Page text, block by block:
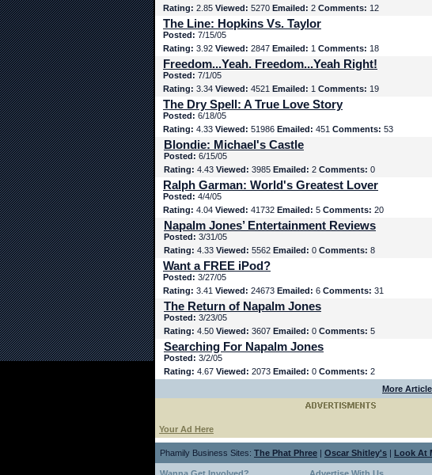
Rating: 2.85 Viewed: 5270 Emailed: 2 Comments: 12
The Line: Hopkins Vs. Taylor
Posted: 7/15/05
Rating: 3.92 Viewed: 2847 Emailed: 1 Comments: 18
Freedom...Yeah. Freedom...Yeah Right!
Posted: 7/1/05
Rating: 3.34 Viewed: 4521 Emailed: 1 Comments: 19
The Dry Spell: A True Love Story
Posted: 6/18/05
Rating: 4.33 Viewed: 51986 Emailed: 451 Comments: 53
Blondie: Michael's Castle
Posted: 6/15/05
Rating: 4.43 Viewed: 3985 Emailed: 2 Comments: 0
Ralph Garman: World's Greatest Lover
Posted: 4/4/05
Rating: 4.04 Viewed: 41732 Emailed: 5 Comments: 20
Napalm Jones’ Entertainment Reviews
Posted: 3/31/05
Rating: 4.33 Viewed: 5562 Emailed: 0 Comments: 8
Want a FREE iPod?
Posted: 3/27/05
Rating: 3.41 Viewed: 24673 Emailed: 6 Comments: 31
The Return of Napalm Jones
Posted: 3/23/05
Rating: 4.50 Viewed: 3607 Emailed: 0 Comments: 5
Searching For Napalm Jones
Posted: 3/2/05
Rating: 4.67 Viewed: 2073 Emailed: 0 Comments: 2
More
Your Ad Here
Phamily Business Sites: The Phat Phree | Oscar Shitley's | Look At